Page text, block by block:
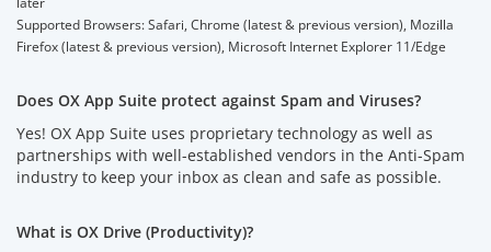
Supported Browsers: Safari, Chrome (latest & previous version), Mozilla
Firefox (latest & previous version), Microsoft Internet Explorer 11/Edge
Does OX App Suite protect against Spam and Viruses?
Yes! OX App Suite uses proprietary technology as well as
partnerships with well-established vendors in the Anti-Spam
industry to keep your inbox as clean and safe as possible.
What is OX Drive (Productivity)?